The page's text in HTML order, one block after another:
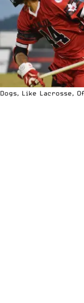
Dogs, Like Lacrosse,